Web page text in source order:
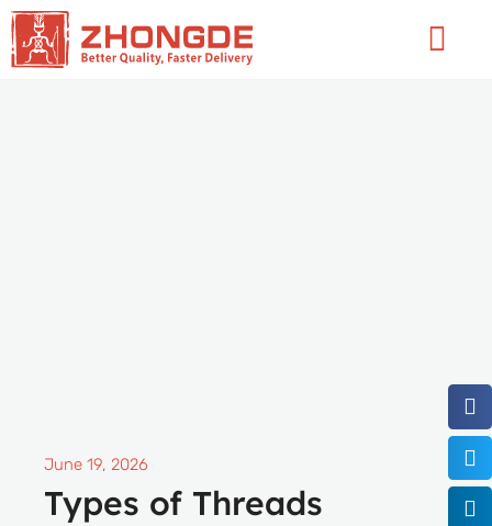
Skip
to
June 19, 2026
Types of Threads